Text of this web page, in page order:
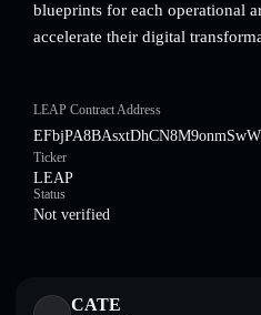
blueprints for each operational
accelerate their digital
LEAP Contract Address
Ticker
LEAP
Status
Not verified
CATE